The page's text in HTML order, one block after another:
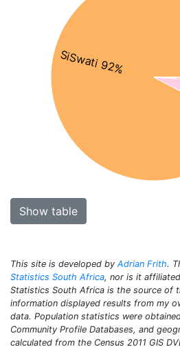
SiSwati 92%
Show table
This site is developed by Adrian Frith.
Statistics South Africa, nor is it
Statistics South Africa is the source of
information displayed results from my
data. Population statistics were
Community Profile Databases, and
calculated from the Census 2011 GIS